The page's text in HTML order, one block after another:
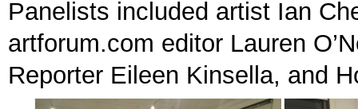
Panelists included artist Ian
artforum.com editor Lauren
Reporter Eileen Kinsella, and